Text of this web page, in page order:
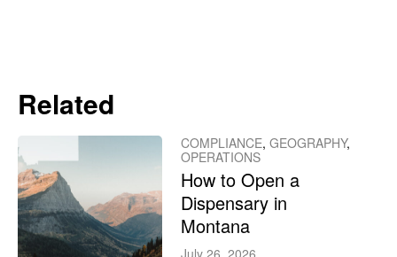
Related
COMPLIANCE, GEOGRAPHY,
OPERATIONS
How to Open a
Dispensary in
Montana
July 26, 2026